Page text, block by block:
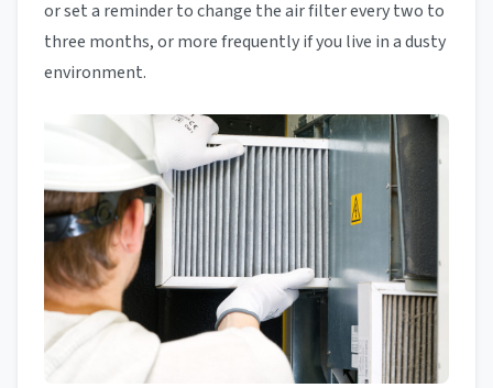
or set a reminder to change the air filter every two to
three months, or more frequently if you live in a dusty
environment.